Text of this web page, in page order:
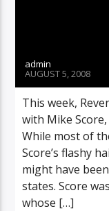
admin
AUGUST 5, 2008
This week,
with Mike
While most of
Score’s flashy
might have
states. Score
whose […]